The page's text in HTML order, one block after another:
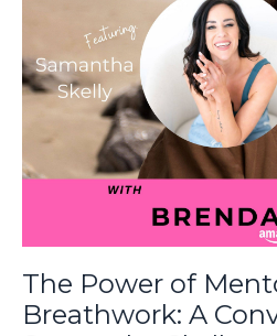
The Power of
Breathwork: A